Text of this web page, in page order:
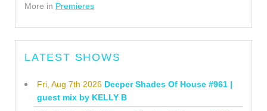
More in Premieres
LATEST SHOWS
Fri, Aug 7th 2026 Deeper Shades Of House #961 |
guest mix by KELLY B